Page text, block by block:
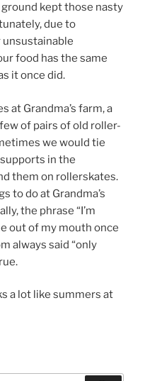
kept those nasty
due to
food has the same
it once did.
at Grandma’s farm, a
of pairs of old roller-
we would tie
in the
them on rollerskates.
to do at Grandma’s
the phrase “I’m
out of my mouth once
always said “only
a lot like summers at